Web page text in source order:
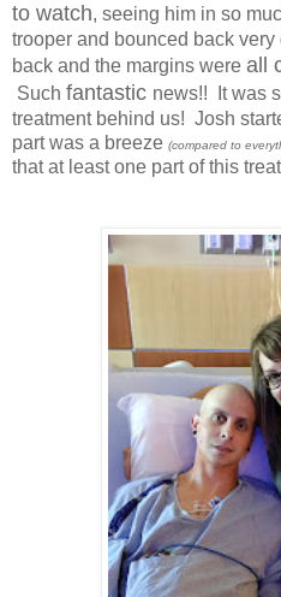
to watch, seeing him in so
trooper and bounced back
back and the margins were all
Such fantastic news!! It was
treatment behind us! Josh
part was a breeze (compared to
that at least one part of this